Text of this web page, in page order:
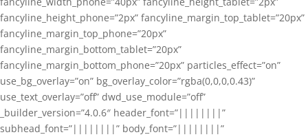
fancyline_height_phone=”2px” fancyline_margin_top_tablet=”20px”
fancyline_margin_top_phone=”20px”
fancyline_margin_bottom_tablet=”20px”
fancyline_margin_bottom_phone=”20px” particles_effect=”on”
use_bg_overlay=”on” bg_overlay_color=”rgba(0,0,0,0.43)”
use_text_overlay=”off” dwd_use_module=”off”
_builder_version=”4.0.6″ header_font=”||||||||”
subhead_font=”||||||||” body_font=”||||||||”